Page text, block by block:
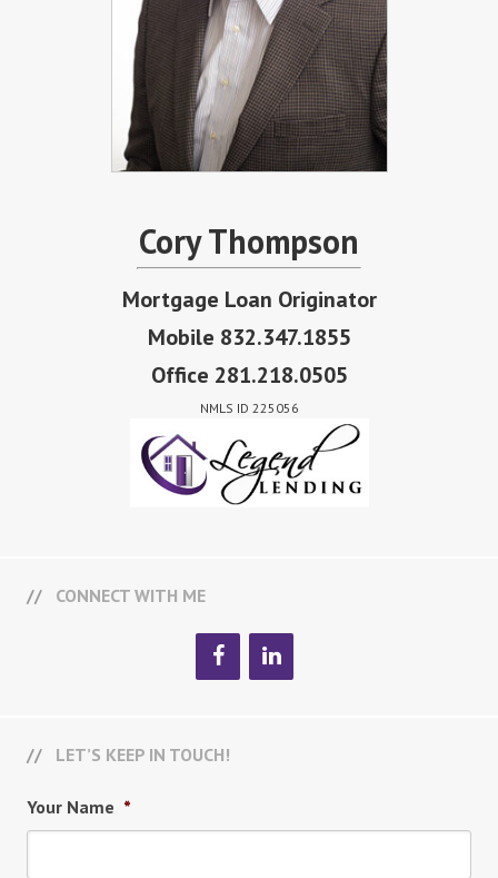
Cory Thompson
Mortgage Loan Originator
Mobile 832.347.1855
Office 281.218.0505
NMLS ID 225056
CONNECT WITH ME
LET’S KEEP IN TOUCH!
Your Name *